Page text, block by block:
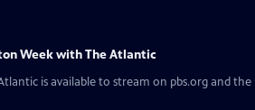
Week with The Atlantic
is available to stream on pbs.org and the